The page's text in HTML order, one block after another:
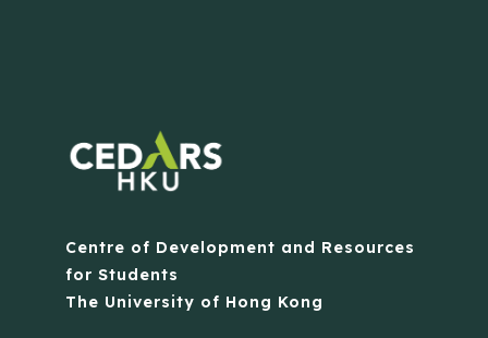
Centre of Development and Resources
for Students
The University of Hong Kong